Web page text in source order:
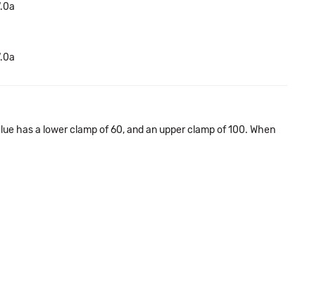
has a lower clamp of 60, and an upper clamp of 100. When